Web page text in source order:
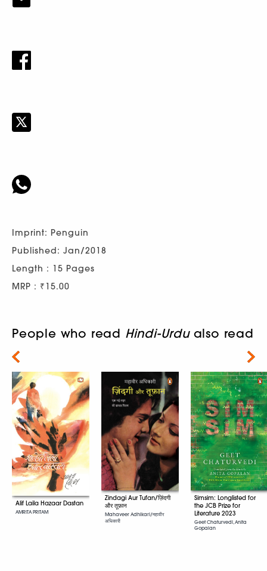
Imprint: Penguin
Published: Jan/2018
Length : 15 Pages
MRP : ₹15.00
People who read Hindi-Urdualso read
Alif Laila Hazaar Dastan
AMRITA PRITAM
Zindagi Aur Tufan/ज़िंदगी
और तूफ़ान
Mahaveer Adhikari/महावीर
अधिकारी
Simsim: Longlisted for
the JCB Prize for
Literature 2023
Geet Chaturvedi, Anita
Gopalan
Next